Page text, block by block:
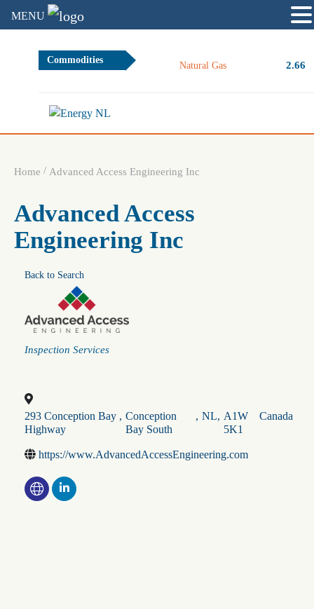
Commodities
Natural Gas 2.66
Home / Advanced Access Engineering Inc
Advanced Access
Engineering Inc
Back to Search
Categories
Inspection Services
293 Conception Bay
Highway
, Conception
Bay South
, NL, A1W
5K1
Canada
https://www.AdvancedAccessEngineering.com
MENU